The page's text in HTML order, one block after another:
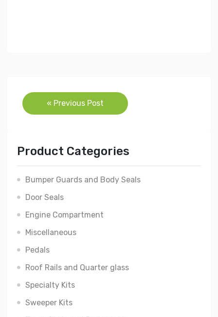
Post
navigation
« Previous Post
Product Categories
Bumper Guards and Body Seals
Door Seals
Engine Compartment
Miscellaneous
Pedals
Roof Rails and Quarter glass
Specialty Kits
Sweeper Kits